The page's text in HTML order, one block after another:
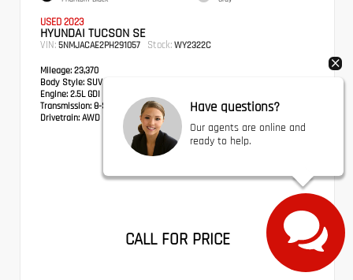
USED 2023
HYUNDAI TUCSON SE
VIN: 5NMJACAE2PH291057 Stock: WY2322C
Mileage: 23,370
Body Style: SUV
Engine: 2.5L GDI MPI DOHC CVVT 4-Cylinder
Transmission: 8-Speed Automatic with SHIFTRONIC
Drivetrain: AWD
CALL FOR PRICE
Have questions?
Our agents are online and
ready to help.